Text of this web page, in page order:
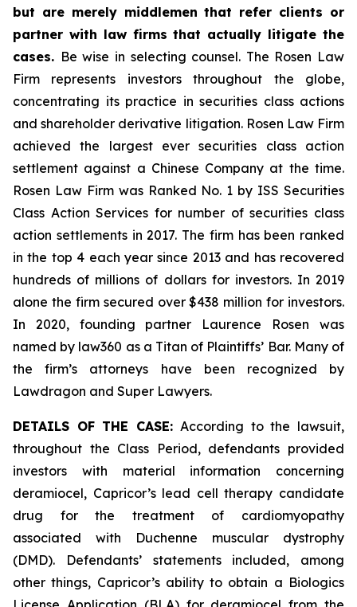
but are merely middlemen that refer clients or
partner with law firms that actually litigate the
cases. Be wise in selecting counsel. The Rosen Law
Firm represents investors throughout the globe,
concentrating its practice in securities class actions
and shareholder derivative litigation. Rosen Law Firm
achieved the largest ever securities class action
settlement against a Chinese Company at the time.
Rosen Law Firm was Ranked No. 1 by ISS Securities
Class Action Services for number of securities class
action settlements in 2017. The firm has been ranked
in the top 4 each year since 2013 and has recovered
hundreds of millions of dollars for investors. In 2019
alone the firm secured over $438 million for investors.
In 2020, founding partner Laurence Rosen was
named by law360 as a Titan of Plaintiffs’ Bar. Many of
the firm’s attorneys have been recognized by
Lawdragon and Super Lawyers.
DETAILS OF THE CASE: According to the lawsuit,
throughout the Class Period, defendants provided
investors with material information concerning
deramiocel, Capricor’s lead cell therapy candidate
drug for the treatment of cardiomyopathy
associated with Duchenne muscular dystrophy
(DMD). Defendants’ statements included, among
other things, Capricor’s ability to obtain a Biologics